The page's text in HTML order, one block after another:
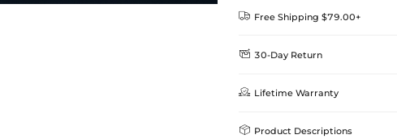
 Free Shipping $79.00+
Delivery Time = Processing Time +
Method
 30-Day Return
We want you to feel
we offer an easy 30-day return
 Lifetime Warranty
Helloice is dedicated to the
 Product Descriptions